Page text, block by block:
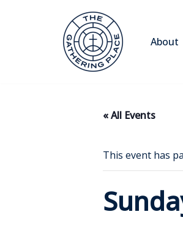
About
« All Events
This event has